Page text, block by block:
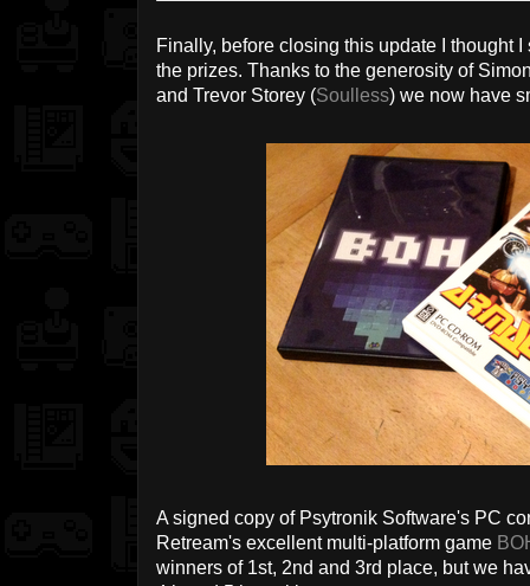
Finally, before closing this update I thought
the prizes. Thanks to the generosity of
and Trevor Storey (Soulless) we now have
A signed copy of Psytronik Software's PC
Retream's excellent multi-platform game
winners of 1st, 2nd and 3rd place, but we